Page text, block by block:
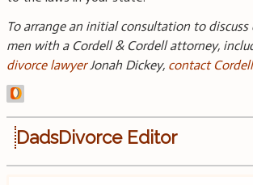
To arrange an initial consultation to
men with a Cordell & Cordell attorney,
divorce lawyerJonah Dickey, contact
DadsDivorce Editor